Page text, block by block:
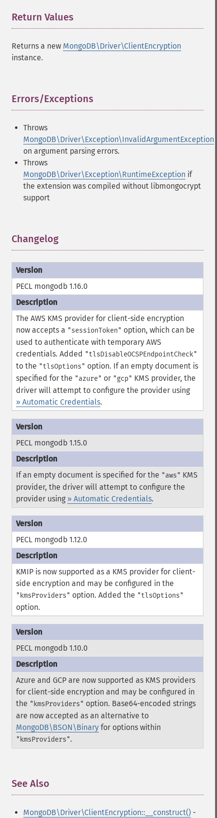
Return Values
Returns a new MongoDB\Driver\ClientEncryption
instance.
Errors/Exceptions
Throws
MongoDB\Driver\Exception\InvalidArgumentException
on argument parsing errors.
Throws
MongoDB\Driver\Exception\RuntimeException if
the extension was compiled without libmongocrypt
support
Changelog
PECL mongodb 1.16.0
The AWS KMS provider for client-side encryption
now accepts a "sessionToken" option, which can be
used to authenticate with temporary AWS
credentials. Added "tlsDisableOCSPEndpointCheck"
to the "tlsOptions" option. If an empty document is
specified for the "azure" or "gcp" KMS provider, the
driver will attempt to configure the provider using
» Automatic Credentials.
PECL mongodb 1.15.0
If an empty document is specified for the "aws" KMS
provider, the driver will attempt to configure the
provider using » Automatic Credentials.
PECL mongodb 1.12.0
KMIP is now supported as a KMS provider for client-
side encryption and may be configured in the
"kmsProviders" option. Added the "tlsOptions"
option.
PECL mongodb 1.10.0
Azure and GCP are now supported as KMS providers
for client-side encryption and may be configured in
the "kmsProviders" option. Base64-encoded strings
are now accepted as an alternative to
MongoDB\BSON\Binary for options within
"kmsProviders".
See Also
MongoDB\Driver\ClientEncryption::__construct() -